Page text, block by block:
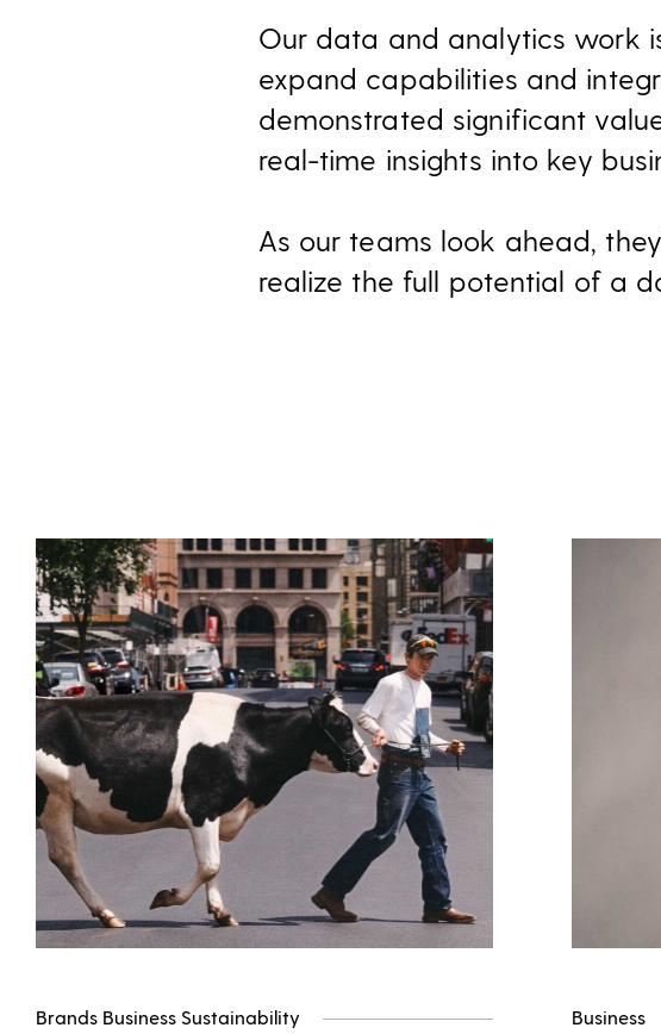
Our data and analytics work
expand capabilities and
demonstrated significant
real-time insights into key
As our teams look ahead,
realize the full potential of a
Brands Business Sustainability Business